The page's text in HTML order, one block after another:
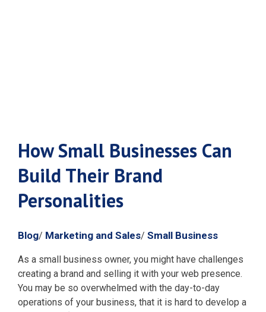
How Small Businesses Can
Build Their Brand
Personalities
Blog/ Marketing and Sales/ Small Business
As a small business owner, you might have challenges
creating a brand and selling it with your web presence.
You may be so overwhelmed with the day-to-day
operations of your business, that it is hard to develop a